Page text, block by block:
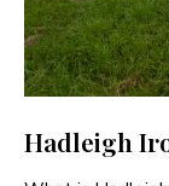
Hadleigh